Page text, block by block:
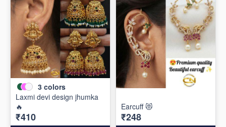
3 colors
Laxmi devi design jhumka
🔥
₹410
Earcuff 😻
₹248